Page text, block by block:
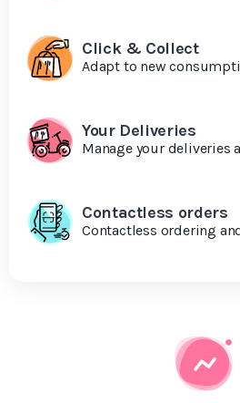
Click & Collect
Adapt to new
Your Deliveries
Manage your deliveries
Contactless orders
Contactless ordering